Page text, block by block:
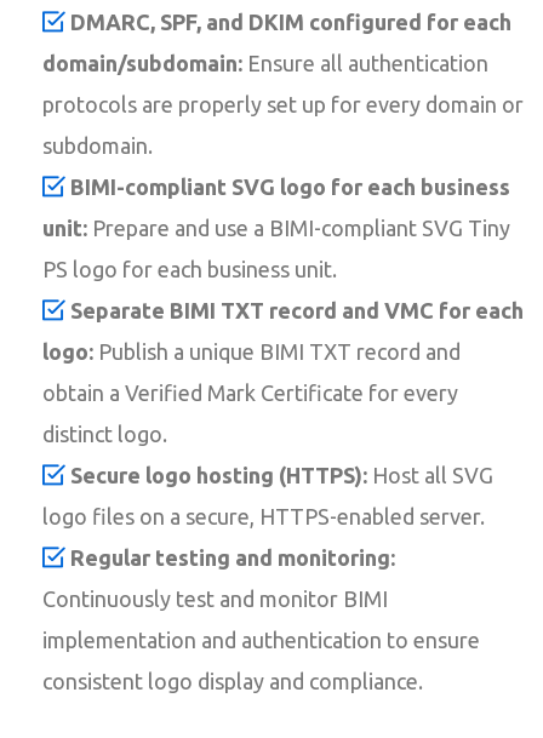
DMARC, SPF, and DKIM configured for each
domain/subdomain: Ensure all authentication
protocols are properly set up for every domain or
subdomain.
BIMI-compliant SVG logo for each business
unit: Prepare and use a BIMI-compliant SVG Tiny
PS logo for each business unit.
Separate BIMI TXT record and VMC for each
logo: Publish a unique BIMI TXT record and
obtain a Verified Mark Certificate for every
distinct logo.
Secure logo hosting (HTTPS): Host all SVG
logo files on a secure, HTTPS-enabled server.
Regular testing and monitoring:
Continuously test and monitor BIMI
implementation and authentication to ensure
consistent logo display and compliance.